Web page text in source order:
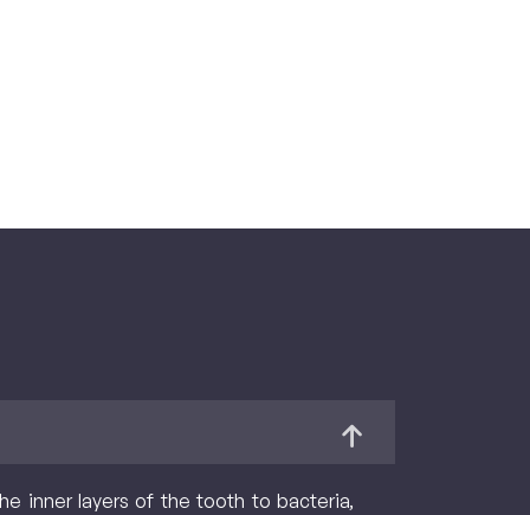
inner layers of the tooth to bacteria,